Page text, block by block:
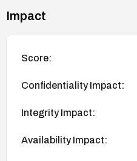
Impact
Score:
Confidentiality Impact:
Integrity Impact:
Availability Impact: